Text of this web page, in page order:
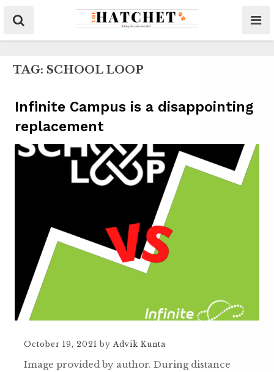
TAG: SCHOOL LOOP
Infinite Campus is a disappointing
replacement
October 19, 2021 by Advik Kunta
Image provided by author. During distance